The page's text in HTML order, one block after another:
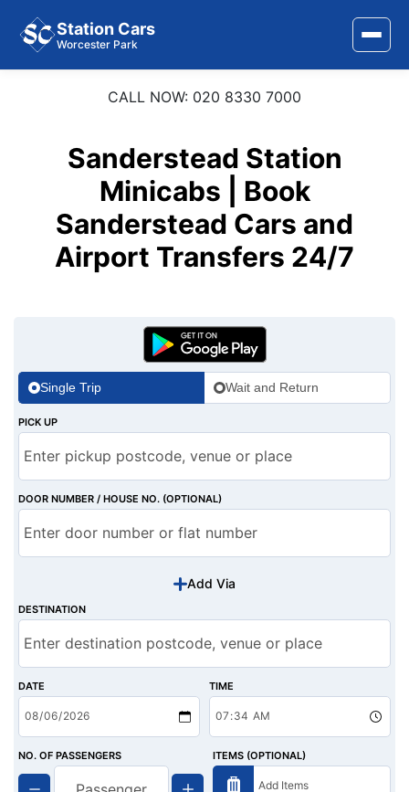
Station Cars
Worcester Park
Area Covered
Services
Airports
CALL NOW: 020 8330 7000
Sanderstead Station
Minicabs | Book
Sanderstead Cars and
Airport Transfers 24/7
Single Trip Wait and Return
PICK UP
DOOR NUMBER / HOUSE NO. (OPTIONAL)
Add Via
DESTINATION
DATE TIME
NO. OF PASSENGERS ITEMS (OPTIONAL)